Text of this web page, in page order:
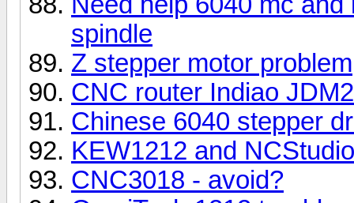
spindle
Z stepper motor problem
CNC router Indiao
Chinese 6040 stepper
KEW1212 and NCStudio
CNC3018 - avoid?